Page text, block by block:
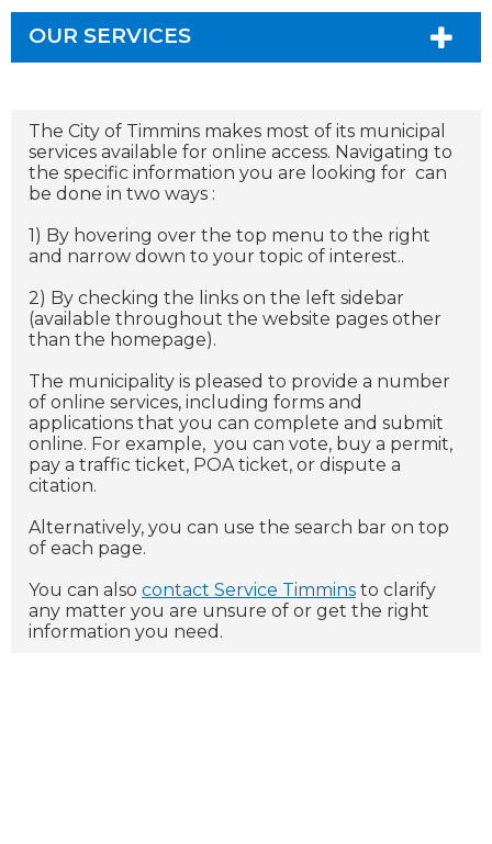
OUR SERVICES
The City of Timmins makes most of its municipal
services available for online access. Navigating to
the specific information you are looking for can
be done in two ways :
1) By hovering over the top menu to the right
and narrow down to your topic of interest..
2) By checking the links on the left sidebar
(available throughout the website pages other
than the homepage).
The municipality is pleased to provide a number
of online services, including forms and
applications that you can complete and submit
online. For example, you can vote, buy a permit,
pay a traffic ticket, POA ticket, or dispute a
citation.
Alternatively, you can use the search bar on top
of each page.
You can also contact Service Timmins to clarify
any matter you are unsure of or get the right
information you need.